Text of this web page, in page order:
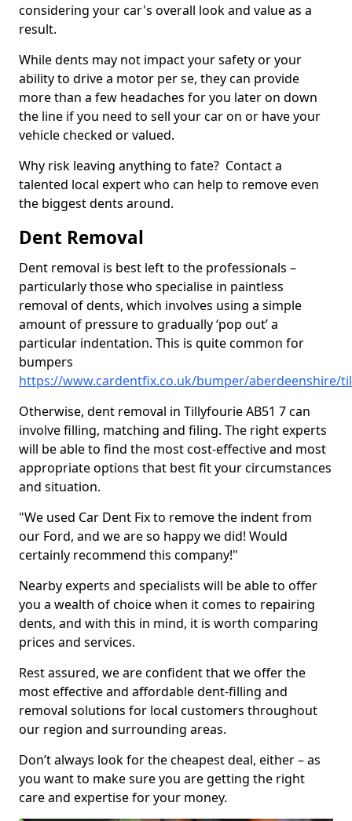
considering your car's overall look and value as a
result.
While dents may not impact your safety or your
ability to drive a motor per se, they can provide
more than a few headaches for you later on down
the line if you need to sell your car on or have your
vehicle checked or valued.
Why risk leaving anything to fate? Contact a
talented local expert who can help to remove even
the biggest dents around.
Dent Removal
Dent removal is best left to the professionals –
particularly those who specialise in paintless
removal of dents, which involves using a simple
amount of pressure to gradually ‘pop out’ a
particular indentation. This is quite common for
bumpers
https://www.cardentfix.co.uk/bumper/aberdeenshire/
Otherwise, dent removal in Tillyfourie AB51 7 can
involve filling, matching and filing. The right experts
will be able to find the most cost-effective and most
appropriate options that best fit your circumstances
and situation.
"We used Car Dent Fix to remove the indent from
our Ford, and we are so happy we did! Would
certainly recommend this company!"
Nearby experts and specialists will be able to offer
you a wealth of choice when it comes to repairing
dents, and with this in mind, it is worth comparing
prices and services.
Rest assured, we are confident that we offer the
most effective and affordable dent-filling and
removal solutions for local customers throughout
our region and surrounding areas.
Don’t always look for the cheapest deal, either – as
you want to make sure you are getting the right
care and expertise for your money.